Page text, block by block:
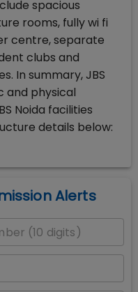
spacious
rooms, fully wi fi
centre, separate
clubs and
In summary, JBS
and physical
Noida facilities
details below:
Alerts